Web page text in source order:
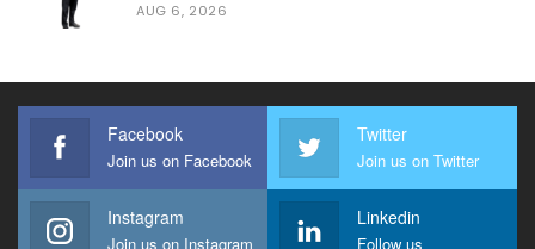
AUG 6, 2026
Facebook
Join us on Facebook
Twitter
Join us on Twitter
Instagram
Join us on Instagram
Linkedin
Follow us